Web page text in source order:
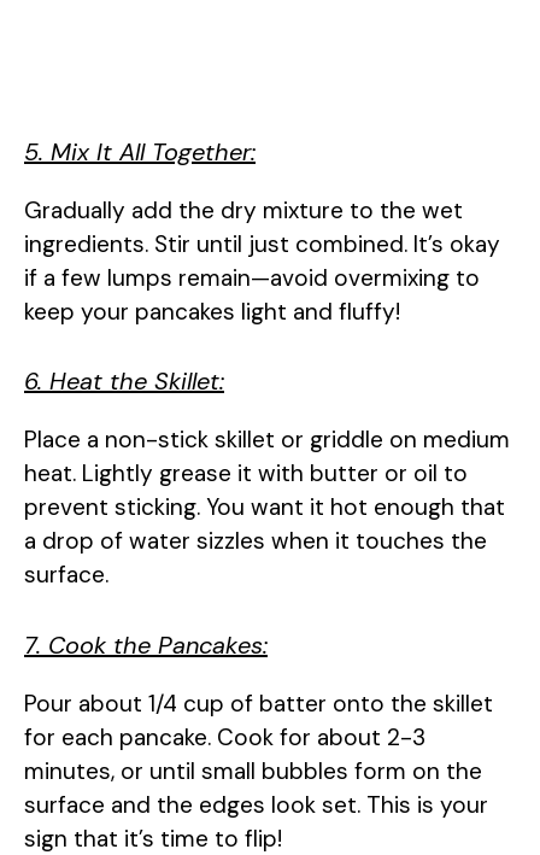
5. Mix It All Together:
Gradually add the dry mixture to the wet
ingredients. Stir until just combined. It’s okay
if a few lumps remain—avoid overmixing to
keep your pancakes light and fluffy!
6. Heat the Skillet:
Place a non-stick skillet or griddle on medium
heat. Lightly grease it with butter or oil to
prevent sticking. You want it hot enough that
a drop of water sizzles when it touches the
surface.
7. Cook the Pancakes:
Pour about 1/4 cup of batter onto the skillet
for each pancake. Cook for about 2-3
minutes, or until small bubbles form on the
surface and the edges look set. This is your
sign that it’s time to flip!